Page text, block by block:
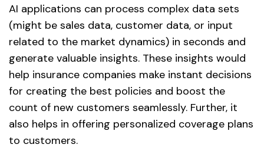
AI applications can process complex data sets
(might be sales data, customer data, or input
related to the market dynamics) in seconds and
generate valuable insights. These insights would
help insurance companies make instant decisions
for creating the best policies and boost the
count of new customers seamlessly. Further, it
also helps in offering personalized coverage plans
to customers.